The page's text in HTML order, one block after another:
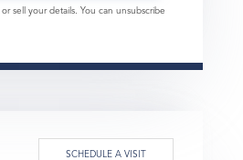
sell your details. You can unsubscribe
SCHEDULE A VISIT